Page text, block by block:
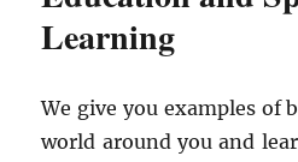
Learning
We give you examples of
world around you and